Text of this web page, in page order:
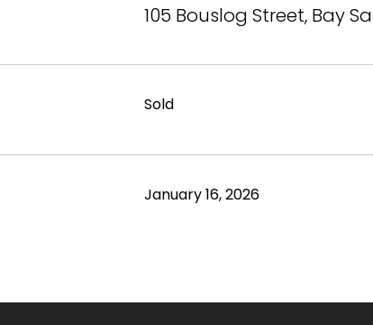
105 Bouslog Street, Bay
Sold
January 16, 2026